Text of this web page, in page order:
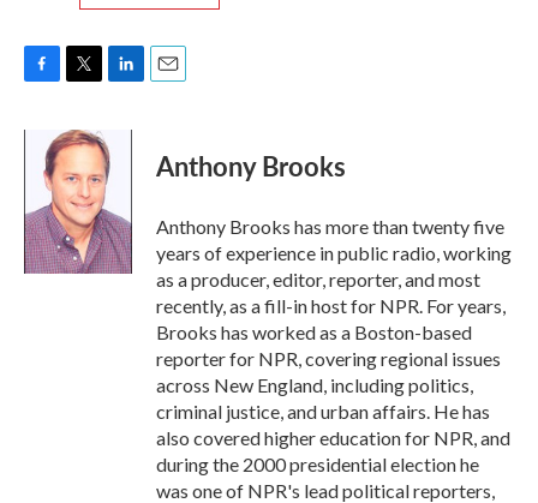
c
o
k
i
t
t
e
r
k
e
I
n
Anthony Brooks
Anthony Brooks has more than twenty five
years of experience in public radio, working
as a producer, editor, reporter, and most
recently, as a fill-in host for NPR. For years,
Brooks has worked as a Boston-based
reporter for NPR, covering regional issues
across New England, including politics,
criminal justice, and urban affairs. He has
also covered higher education for NPR, and
during the 2000 presidential election he
was one of NPR's lead political reporters,